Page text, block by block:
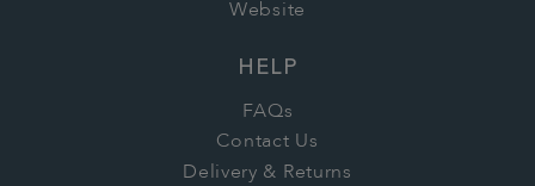
Website
HELP
FAQs
Contact Us
Delivery & Returns